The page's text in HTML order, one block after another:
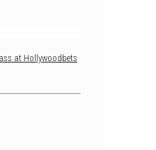
at Hollywoodbets